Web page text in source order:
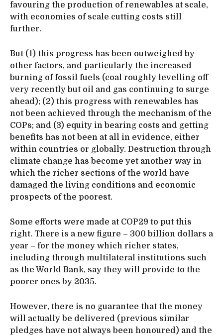
favouring the production of renewables at scale,
with economies of scale cutting costs still
further.
But (1) this progress has been outweighed by
other factors, and particularly the increased
burning of fossil fuels (coal roughly levelling off
very recently but oil and gas continuing to surge
ahead); (2) this progress with renewables has
not been achieved through the mechanism of the
COPs; and (3) equity in bearing costs and getting
benefits has not been at all in evidence, either
within countries or globally. Destruction through
climate change has become yet another way in
which the richer sections of the world have
damaged the living conditions and economic
prospects of the poorest.
Some efforts were made at COP29 to put this
right. There is a new figure – 300 billion dollars a
year – for the money which richer states,
including through multilateral institutions such
as the World Bank, say they will provide to the
poorer ones by 2035.
However, there is no guarantee that the money
will actually be delivered (previous similar
pledges have not always been honoured) and the